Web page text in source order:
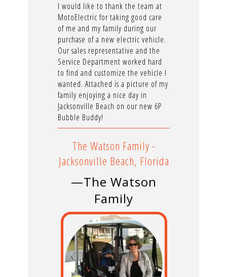
I would like to thank the team at
MotoElectric for taking good care
of me and my family during our
purchase of a new electric vehicle.
Our sales representative and the
Service Department worked hard
to find and customize the vehicle I
wanted. Attached is a picture of my
family enjoying a nice day in
Jacksonville Beach on our new 6P
Bubble Buddy!
The Watson Family -
Jacksonville Beach, Florida
—The Watson
Family